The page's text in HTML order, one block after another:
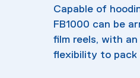
Capable of
FB1000 can be
film reels, with
flexibility to pack